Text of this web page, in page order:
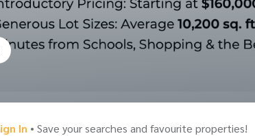
In • Save your searches and favourite properties!